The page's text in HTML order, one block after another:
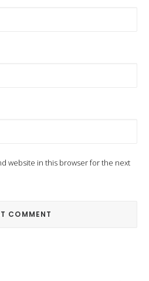
website in this browser for the next